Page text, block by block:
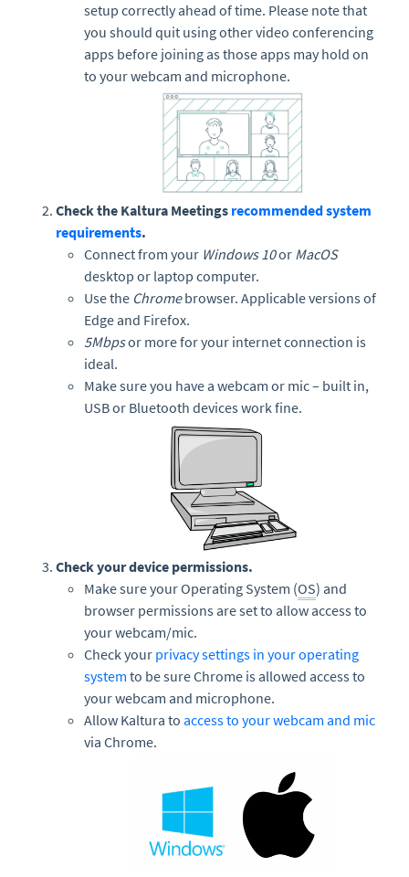
setup correctly ahead of time. Please note that
you should quit using other video conferencing
apps before joining as those apps may hold on
to your webcam and microphone.
Check the Kaltura Meetings recommended system
requirements.
Connect from your Windows 10or MacOS
desktop or laptop computer.
Use the Chromebrowser. Applicable versions of
Edge and Firefox.
5Mbpsor more for your internet connection is
ideal.
Make sure you have a webcam or mic – built in,
USB or Bluetooth devices work fine.
Check your device permissions.
Make sure your Operating System (OS) and
browser permissions are set to allow access to
your webcam/mic.
Check your privacy settings in your operating
system to be sure Chrome is allowed access to
your webcam and microphone.
Allow Kaltura to access to your webcam and mic
via Chrome.